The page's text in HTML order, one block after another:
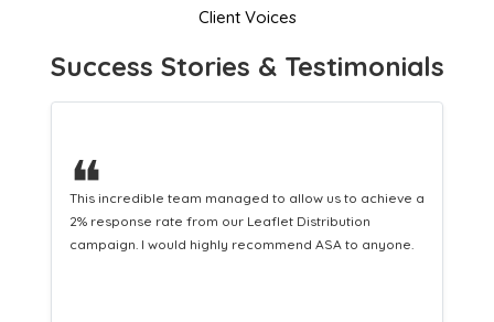
Client Voices
Success Stories & Testimonials
❝
This hard-working team provides a consistent Leaflet
Distribution service providing fresh leads while
equipping us with what we need to turn those into loyal